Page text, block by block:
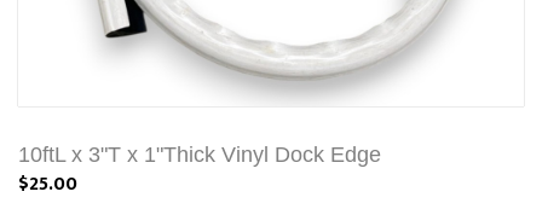
10ftL x 3"T x 1"Thick Vinyl Dock Edge
$25.00